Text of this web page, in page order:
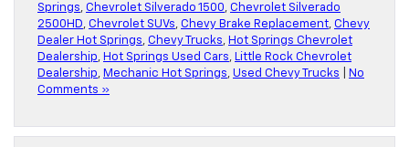
Springs, Chevrolet Silverado 1500, Chevrolet Silverado
2500HD, Chevrolet SUVs, Chevy Brake Replacement, Chevy
Dealer Hot Springs, Chevy Trucks, Hot Springs Chevrolet
Dealership, Hot Springs Used Cars, Little Rock Chevrolet
Dealership, Mechanic Hot Springs, Used Chevy Trucks
No
Comments »